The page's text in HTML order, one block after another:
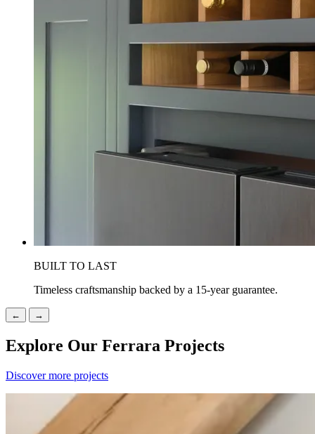
BUILT TO LAST
Timeless craftsmanship backed by a 15-year guarantee.
← →
Explore Our Ferrara Projects
Discover more projects